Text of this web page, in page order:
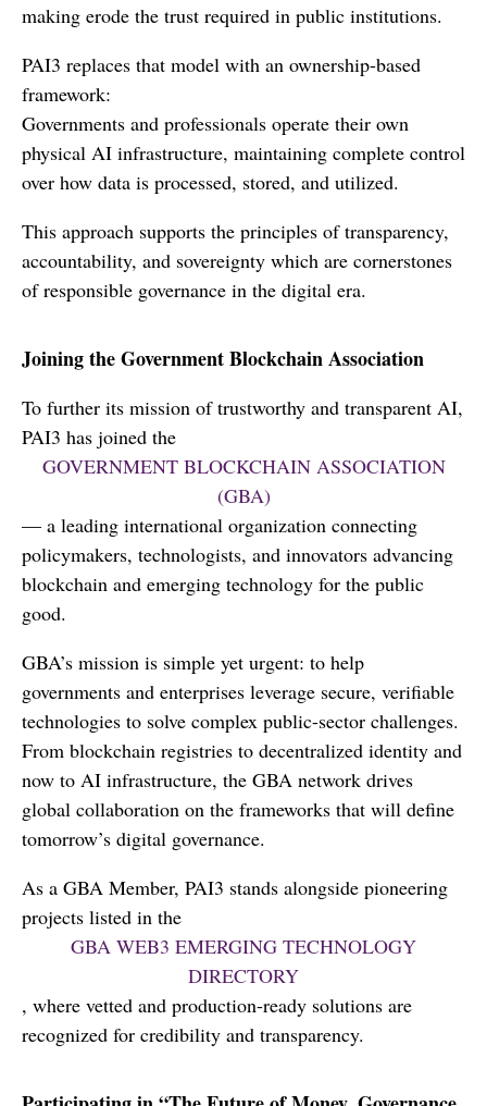
making erode the trust required in public institutions.
PAI3 replaces that model with an ownership-based
framework:
Governments and professionals operate their own
physical AI infrastructure, maintaining complete control
over how data is processed, stored, and utilized.
This approach supports the principles of transparency,
accountability, and sovereignty which are cornerstones
of responsible governance in the digital era.
Joining the Government Blockchain Association
To further its mission of trustworthy and transparent AI,
PAI3 has joined the
GOVERNMENT BLOCKCHAIN ASSOCIATION
(GBA)
— a leading international organization connecting
policymakers, technologists, and innovators advancing
blockchain and emerging technology for the public
good.
GBA’s mission is simple yet urgent: to help
governments and enterprises leverage secure, verifiable
technologies to solve complex public-sector challenges.
From blockchain registries to decentralized identity and
now to AI infrastructure, the GBA network drives
global collaboration on the frameworks that will define
tomorrow’s digital governance.
As a GBA Member, PAI3 stands alongside pioneering
projects listed in the
GBA WEB3 EMERGING TECHNOLOGY
DIRECTORY
, where vetted and production-ready solutions are
recognized for credibility and transparency.